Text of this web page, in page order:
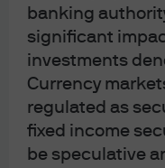
banking
significant
investments
Currency
regulated as
fixed income
be speculative
by the Monetary Authority of
(Taiwan) Limited; JPMorgan
member of the Investment
Advisers Association, Type II
Japan Securities Dealers
Services Agency (registration
(Financial Instruments Firm)